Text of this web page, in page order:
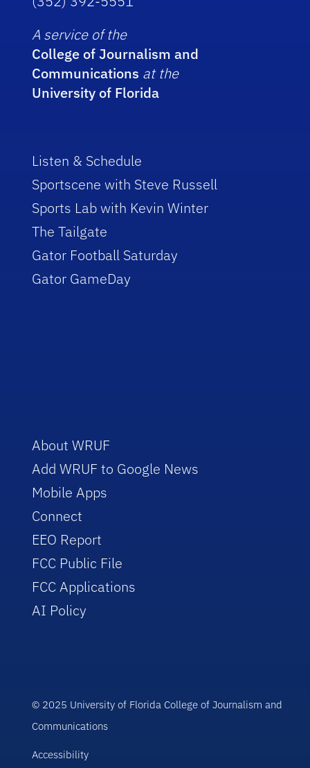
A service of the
College of Journalism and
Communications at the
University of Florida
Listen & Schedule
Sportscene with Steve Russell
Sports Lab with Kevin Winter
The Tailgate
Gator Football Saturday
Gator GameDay
About WRUF
Add WRUF to Google News
Mobile Apps
Connect
EEO Report
FCC Public File
FCC Applications
AI Policy
© 2025 University of Florida College of Journalism and
Communications
Accessibility